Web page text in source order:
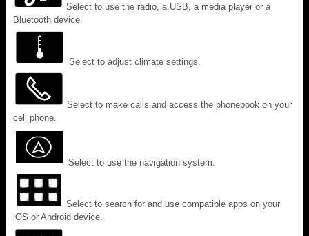
Select to use the radio, a USB, a media player or a
Bluetooth device.
Select to adjust climate settings.
Select to make calls and access the phonebook on your
cell phone.
Select to use the navigation system.
Select to search for and use compatible apps on your
iOS or Android device.